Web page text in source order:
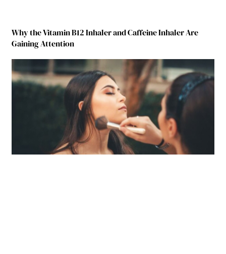
Why the Vitamin B12 Inhaler and Caffeine Inhaler Are
Gaining Attention